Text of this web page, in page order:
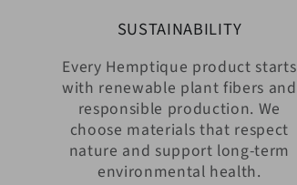
SUSTAINABILITY
Every Hemptique product starts
with renewable plant fibers and
responsible production. We
choose materials that respect
nature and support long-term
environmental health.